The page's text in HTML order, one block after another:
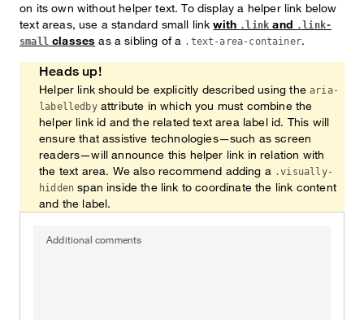
on its own without helper text. To display a helper link below
text areas, use a standard small linkwith .link and .link-
small classes as a sibling of a .text-area-container.
Heads up!
Helper link should be explicitly described using the aria-
labelledbyattribute in which you must combine the
helper link id and the related text area label id. This will
ensure that assistive technologies—such as screen
readers—will announce this helper link in relation with
the text area. We also recommend adding a .visually-
hidden span inside the link to coordinate the link content
and the label.
Additional comments